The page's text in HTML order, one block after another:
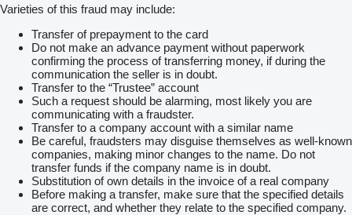
Varieties of this fraud may include:
Transfer of prepayment to the card
Do not make an advance payment without paperwork
confirming the process of transferring money, if during the
communication the seller is in doubt.
Transfer to the “Trustee” account
Such a request should be alarming, most likely you are
communicating with a fraudster.
Transfer to a company account with a similar name
Be careful, fraudsters may disguise themselves as well-known
companies, making minor changes to the name. Do not
transfer funds if the company name is in doubt.
Substitution of own details in the invoice of a real company
Before making a transfer, make sure that the specified details
are correct, and whether they relate to the specified company.